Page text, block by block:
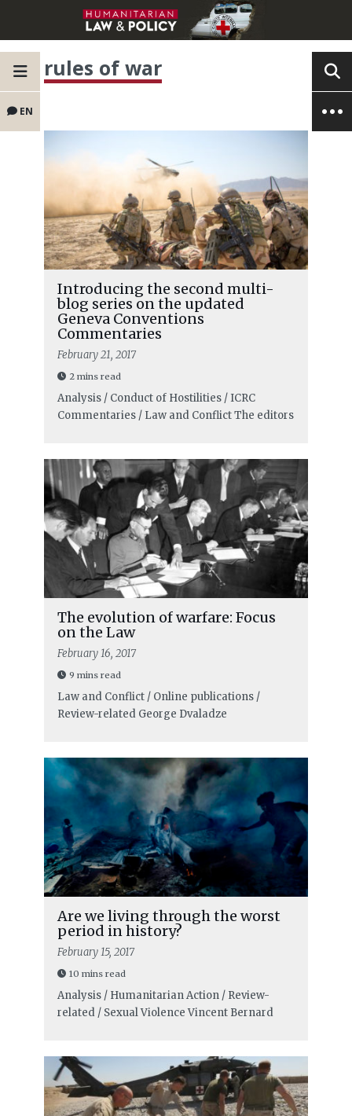
EN
rules of war
Introducing the second multi-
blog series on the updated
Geneva Conventions
Commentaries
February 21, 2017
2 mins read
Analysis / Conduct of Hostilities / ICRC
Commentaries / Law and ConflictThe editors
The evolution of warfare: Focus
on the Law
February 16, 2017
9 mins read
Law and Conflict / Online publications /
Review-related George Dvaladze
Are we living through the worst
period in history?
February 15, 2017
10 mins read
Analysis / Humanitarian Action / Review-
related / Sexual Violence Vincent Bernard